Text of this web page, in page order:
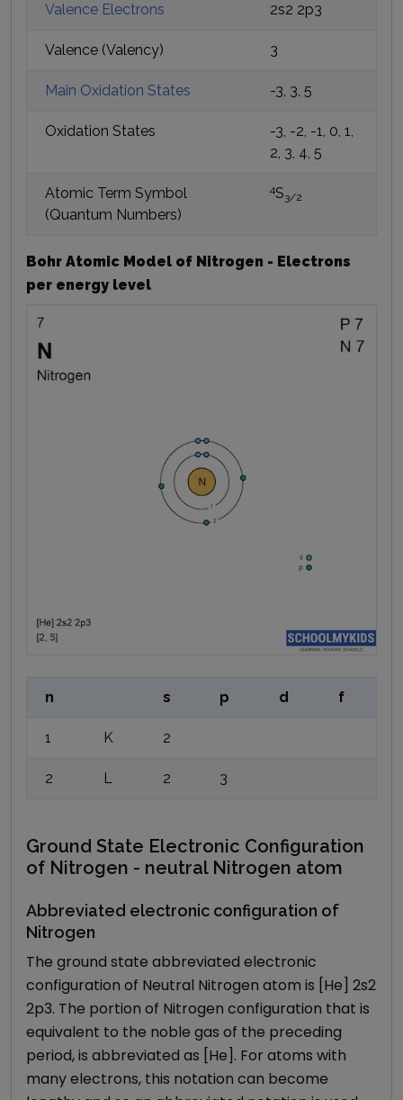
Valence Electrons 2s2 2p3
Valence (Valency) 3
Main Oxidation States -3, 3, 5
Oxidation States
-3, -2, -1, 0, 1,
2, 3, 4, 5
Atomic Term Symbol
(Quantum Numbers)
4S3/2
Bohr Atomic Model of Nitrogen - Electrons
per energy level
n s p d f
1 K 2
2 L 2 3
Ground State Electronic Configuration
of Nitrogen - neutral Nitrogen atom
Abbreviated electronic configuration of
Nitrogen
The ground state abbreviated electronic
configuration of Neutral Nitrogen atom is [He] 2s2
2p3. The portion of Nitrogen configuration that is
equivalent to the noble gas of the preceding
period, is abbreviated as [He]. For atoms with
many electrons, this notation can become